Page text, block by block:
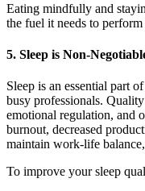
Eating mindfully and
the fuel it needs to
5. Sleep is Non-
Sleep is an essential part
busy professionals.
emotional regulation, and
burnout, decreased
maintain work-life
To improve your sleep